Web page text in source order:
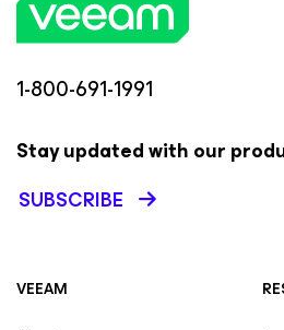
1-800-691-1991
Stay updated with our
SUBSCRIBE
VEEAM